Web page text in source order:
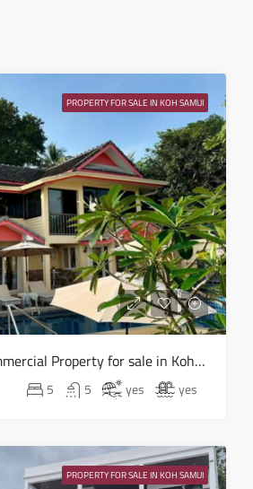
Aug
Sun
16
Aug
Mon
17
Aug
18
Aug
Wed
19
PROPERTY FOR SALE IN KOH SAMUI
5 bed 5 bath Commercial Property for sale in Koh Samui in Chaweng Noi – HS0907
5 5 yes yes
PROPERTY FOR SALE IN KOH SAMUI